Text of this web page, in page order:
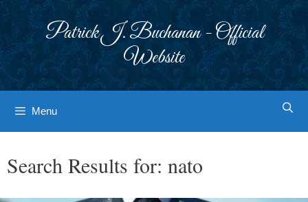
Patrick J. Buchanan - Official
Website
Menu
Search Results for: nato